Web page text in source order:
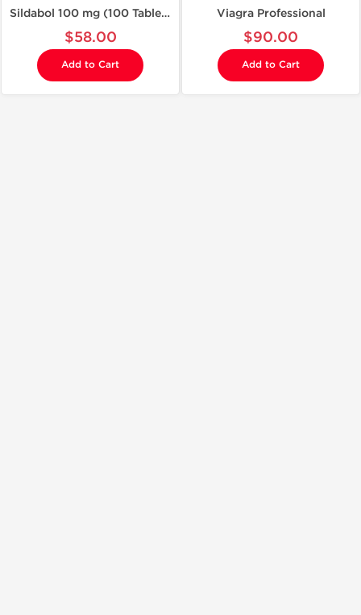
Sildabol 100 mg (100 Tablets)
$58.00
Add to Cart
Viagra Professional
$90.00
Add to Cart